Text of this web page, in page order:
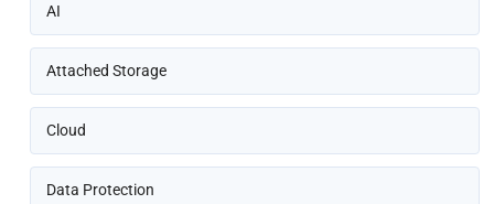
AI
Attached Storage
Cloud
Data Protection